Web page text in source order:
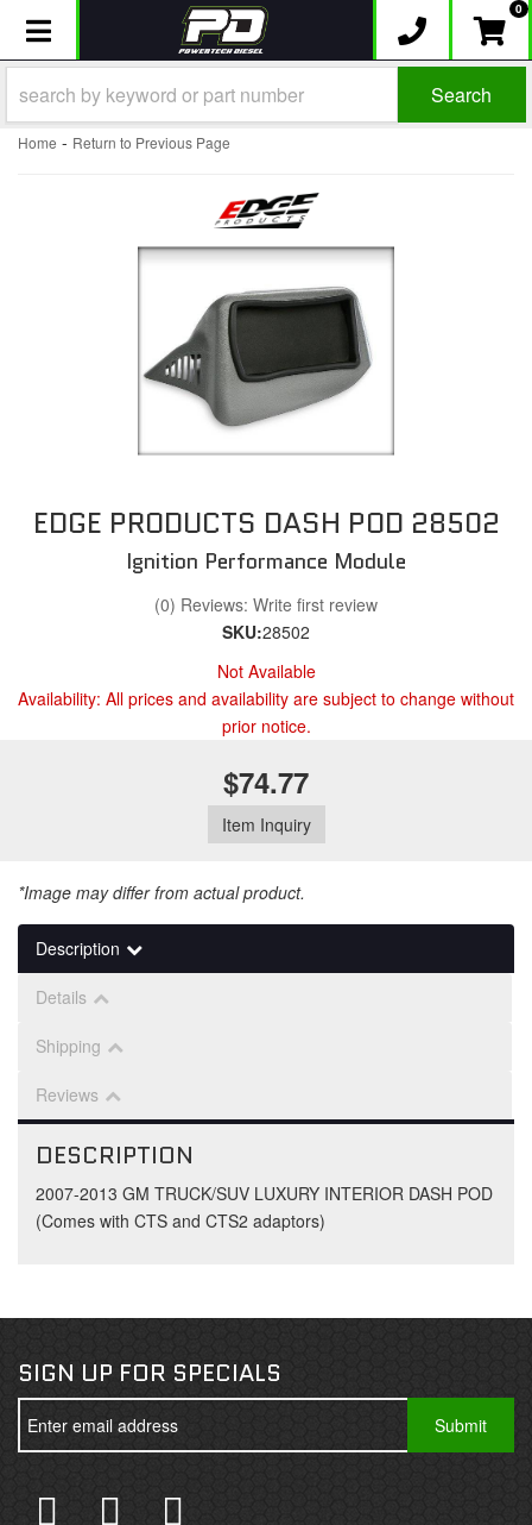
Toggle navigation 0
Search
Home - Return to Previous Page
EDGE PRODUCTS DASH POD 28502
Ignition Performance Module
(0) Reviews: Write first review
SKU:28502
Not Available
Availability: All prices and availability are subject to change without
prior notice.
$74.77
Item Inquiry
*Image may differ from actual product.
Description
Details
Shipping
Reviews
DESCRIPTION
2007-2013 GM TRUCK/SUV LUXURY INTERIOR DASH POD
(Comes with CTS and CTS2 adaptors)
SIGN UP FOR SPECIALS